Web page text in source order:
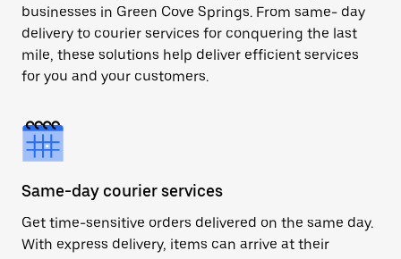
businesses in Green Cove Springs. From same- day
delivery to courier services for conquering the last
mile, these solutions help deliver efficient services
for you and your customers.
Same-day courier services
Get time-sensitive orders delivered on the same day.
With express delivery, items can arrive at their